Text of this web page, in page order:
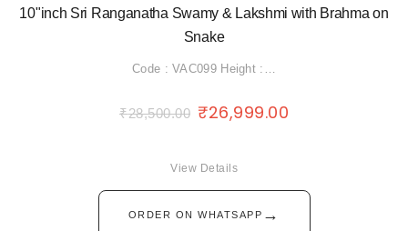
10"inch Sri Ranganatha Swamy & Lakshmi with Brahma on
Snake
Code : VAC099 Height :…
₹28,500.00 ₹26,999.00
ORDER ON WHATSAPP →
View Details